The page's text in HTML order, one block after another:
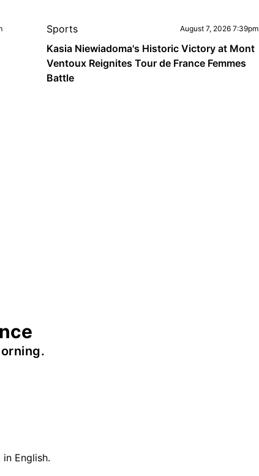
Sports August 7, 2026 7:39pm
Kasia Niewiadoma's Historic Victory at Mont
Ventoux Reignites Tour de France Femmes
Battle
English.